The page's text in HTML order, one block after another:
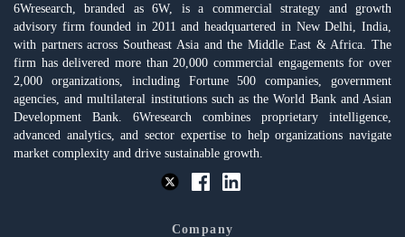
6Wresearch, branded as 6W, is a commercial strategy and growth
advisory firm founded in 2011 and headquartered in New Delhi, India,
with partners across Southeast Asia and the Middle East & Africa. The
firm has delivered more than 20,000 commercial engagements for over
2,000 organizations, including Fortune 500 companies, government
agencies, and multilateral institutions such as the World Bank and Asian
Development Bank. 6Wresearch combines proprietary intelligence,
advanced analytics, and sector expertise to help organizations navigate
market complexity and drive sustainable growth.
Company